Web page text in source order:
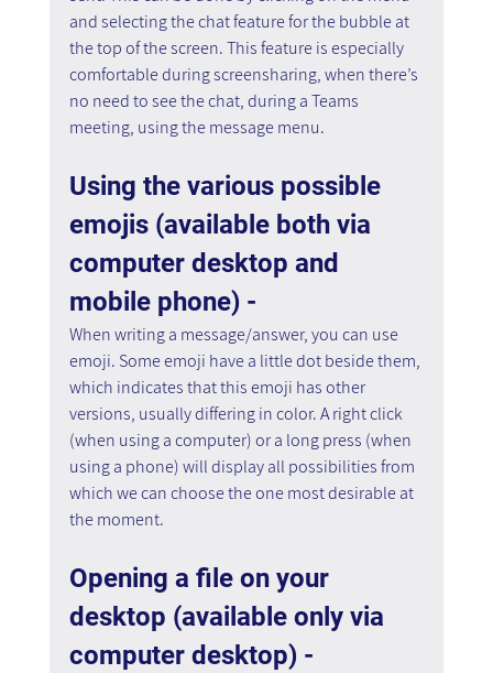
and selecting the chat feature for the bubble at
the top of the screen. This feature is especially
comfortable during screensharing, when there’s
no need to see the chat, during a Teams
meeting, using the message menu.
Using the various possible
emojis (available both via
computer desktop and
mobile phone) -
When writing a message/answer, you can use
emoji. Some emoji have a little dot beside them,
which indicates that this emoji has other
versions, usually differing in color. A right click
(when using a computer) or a long press (when
using a phone) will display all possibilities from
which we can choose the one most desirable at
the moment.
Opening a file on your
desktop (available only via
computer desktop) -